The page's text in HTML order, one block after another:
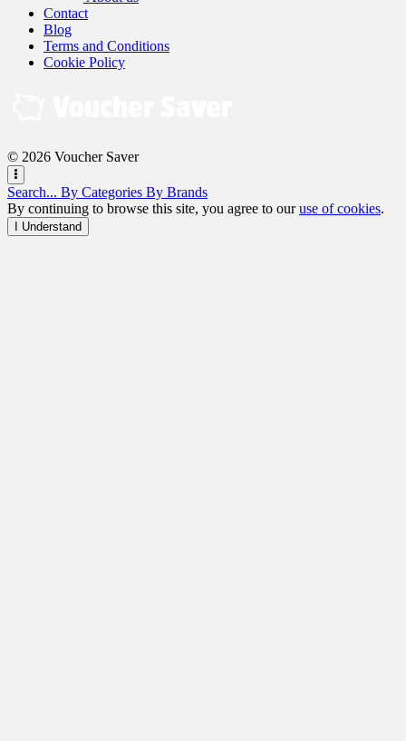
Contact
Blog
Terms and Conditions
Cookie Policy
© 2026 Voucher Saver
Search... By Categories By Brands
By continuing to browse this site, you agree to ouruse of cookies.
I Understand